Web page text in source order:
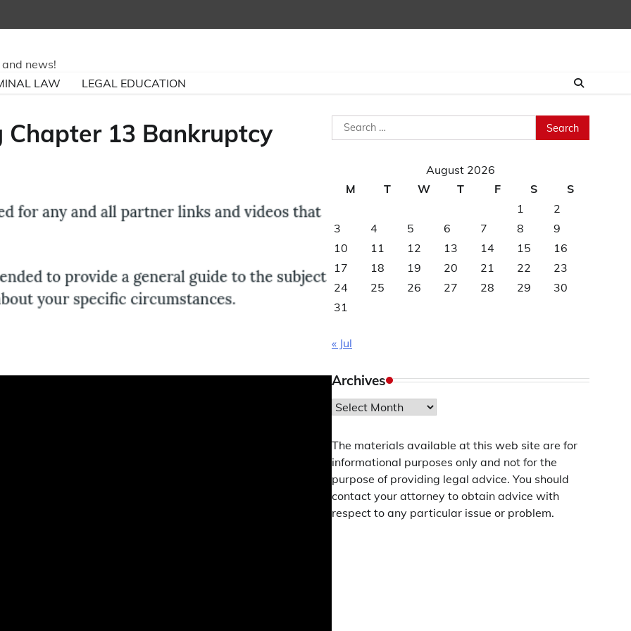
news!
LAW LEGAL EDUCATION
Chapter 13 Bankruptcy
Search
for:
August 2026
M
T W T F S
S
1
2
3
4 5 6 7 8
9
10
11 12 13 14 15
16
17
18 19 20 21 22
23
24
25 26 27 28 29
30
31
« Jul
Archives
Archives
The materials available at this web site are for
informational purposes only and not for the
purpose of providing legal advice. You should
contact your attorney to obtain advice with
respect to any particular issue or problem.